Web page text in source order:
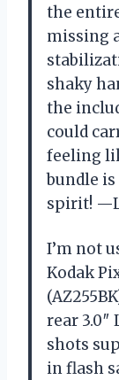
the
missing
shaky
the
could
feeling
bundle
spirit!
I’m not
Kodak
rear
shots
in flash